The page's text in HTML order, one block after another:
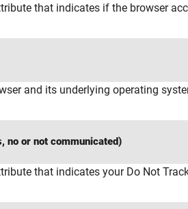
that indicates if the browser
and its underlying operating
no or not communicated)
that indicates your Do Not